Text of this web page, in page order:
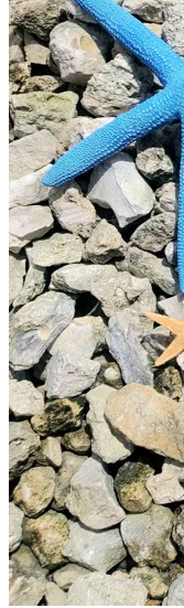
Return to shop